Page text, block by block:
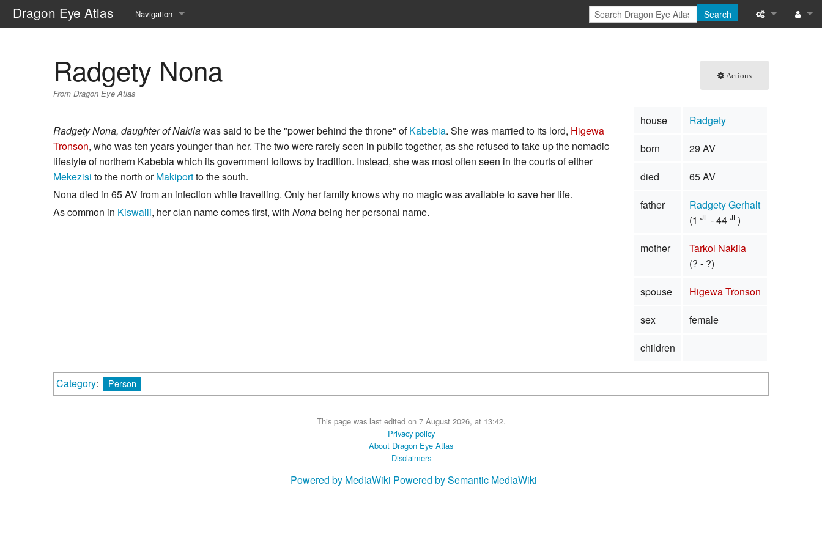
Dragon Eye Atlas Navigation
Recent changes
Search
Actions
Radgety Nona
From Dragon Eye Atlas
house
Radgety
born
29 AV
died
65 AV
father
Radgety Gerhalt
(1 JL - 44 JL )
mother
Tarkol Nakila
(? - ?)
spouse
Higewa Tronson
sex
female
children
Radgety Nona, daughter of Nakilawas said to be the "power behind the throne" ofKabebia. She was married to its lord, Higewa
Tronson, who was ten years younger than her. The two were rarely seen in public together, as she refused to take up the nomadic
lifestyle of northern Kabebia which its government follows by tradition. Instead, she was most often seen in the courts of either
Mekezisi to the north orMakiportto the south.
Nona died in 65 AV from an infection while travelling. Only her family knows why no magic was available to save her life.
As common in Kiswaili, her clan name comes first, with Nonabeing her personal name.
Category: Person
This page was last edited on 7 August 2026, at 13:42.
Privacy policy
About Dragon Eye Atlas
Disclaimers
Powered by MediaWiki Powered by Semantic MediaWiki